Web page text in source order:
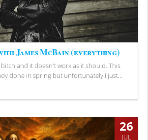
James McBain (everything)
and it doesn't work as it should. This
done in spring but unfortunately I just...
26
JUL